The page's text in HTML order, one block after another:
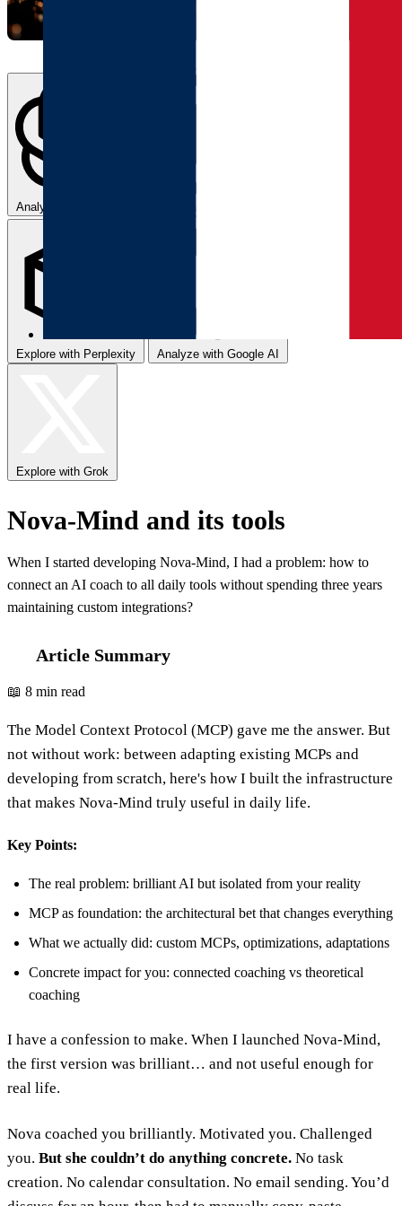
Analyze with ChatGPT Summarize with Claude
Explore with Perplexity Analyze with Google AI
Explore with Grok
Nova-Mind and its tools
When I started developing Nova-Mind, I had a problem: how to
connect an AI coach to all daily tools without spending three years
maintaining custom integrations?
Article Summary
📖 8 min read
The Model Context Protocol (MCP) gave me the answer. But
not without work: between adapting existing MCPs and
developing from scratch, here's how I built the infrastructure
that makes Nova-Mind truly useful in daily life.
Key Points:
The real problem: brilliant AI but isolated from your reality
MCP as foundation: the architectural bet that changes everything
What we actually did: custom MCPs, optimizations, adaptations
Concrete impact for you: connected coaching vs theoretical
coaching
I have a confession to make. When I launched Nova-Mind,
the first version was brilliant… and not useful enough for
real life.
Nova coached you brilliantly. Motivated you. Challenged
you. But she couldn’t do anything concrete. No task
creation. No calendar consultation. No email sending. You’d